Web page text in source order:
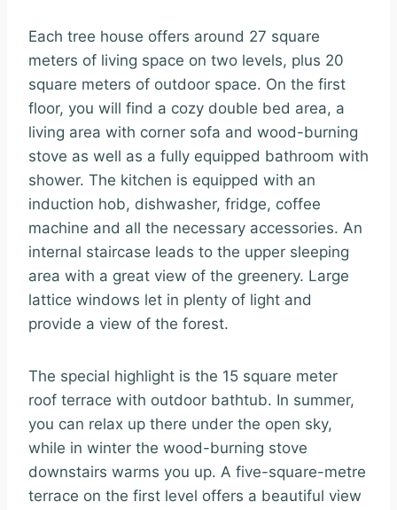
Each tree house offers around 27 square
meters of living space on two levels, plus 20
square meters of outdoor space. On the first
floor, you will find a cozy double bed area, a
living area with corner sofa and wood-burning
stove as well as a fully equipped bathroom with
shower. The kitchen is equipped with an
induction hob, dishwasher, fridge, coffee
machine and all the necessary accessories. An
internal staircase leads to the upper sleeping
area with a great view of the greenery. Large
lattice windows let in plenty of light and
provide a view of the forest.
The special highlight is the 15 square meter
roof terrace with outdoor bathtub. In summer,
you can relax up there under the open sky,
while in winter the wood-burning stove
downstairs warms you up. A five-square-metre
terrace on the first level offers a beautiful view